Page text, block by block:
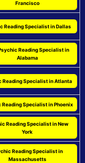
Francisco
Reading Specialist in Dallas
Reading Specialist in
Alabama
Reading Specialist in Atlanta
Reading Specialist in Phoenix
Reading Specialist in New
York
Reading Specialist in
Massachusetts